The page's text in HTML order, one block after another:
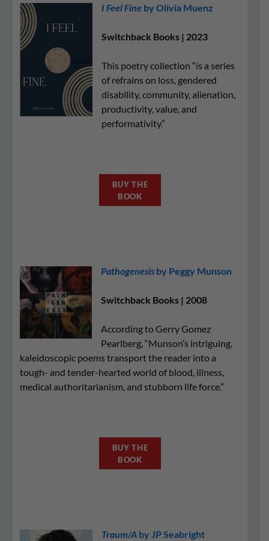
I Feel Fine by Olivia Muenz
Switchback Books | 2023
This poetry collection “is a series
of refrains on loss, gendered
disability, community, alienation,
productivity, value, and
performativity.”
BUY THE
BOOK
Pathogenesis by Peggy Munson
Switchback Books | 2008
According to Gerry Gomez
Pearlberg, “Munson’s intriguing,
kaleidoscopic poems transport the reader into a
tough- and tender-hearted world of blood, illness,
medical authoritarianism, and stubborn life force.”
BUY THE
BOOK
Traum/A by JP Seabright